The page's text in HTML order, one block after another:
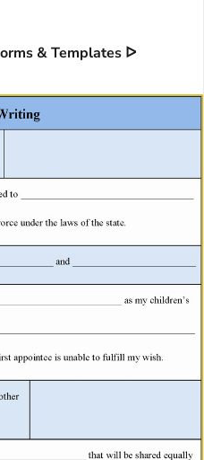
& Templates ᐅ